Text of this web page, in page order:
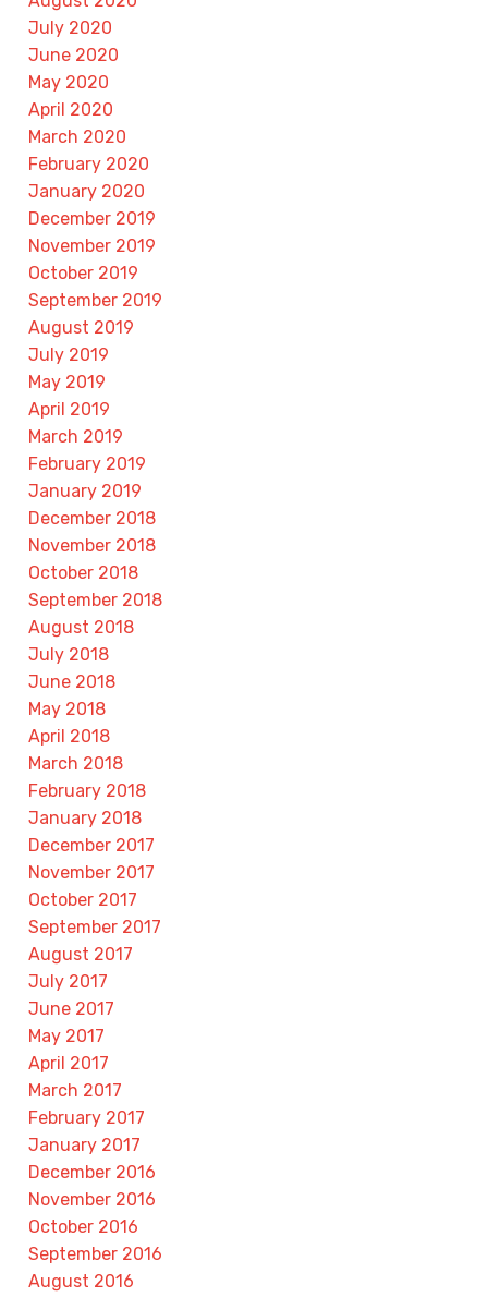
July 2020
June 2020
May 2020
April 2020
March 2020
February 2020
January 2020
December 2019
November 2019
October 2019
September 2019
August 2019
July 2019
May 2019
April 2019
March 2019
February 2019
January 2019
December 2018
November 2018
October 2018
September 2018
August 2018
July 2018
June 2018
May 2018
April 2018
March 2018
February 2018
January 2018
December 2017
November 2017
October 2017
September 2017
August 2017
July 2017
June 2017
May 2017
April 2017
March 2017
February 2017
January 2017
December 2016
November 2016
October 2016
September 2016
August 2016